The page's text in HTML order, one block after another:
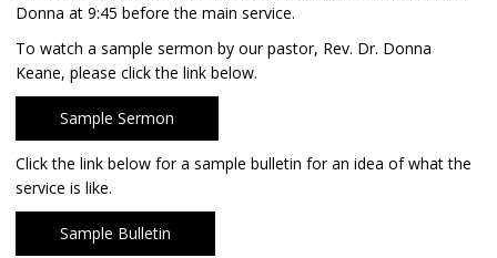
Donna at 9:45 before the main service.
To watch a sample sermon by our pastor, Rev. Dr. Donna
Keane, please click the link below.
Sample Sermon
Click the link below for a sample bulletin for an idea of what the
service is like.
Sample Bulletin